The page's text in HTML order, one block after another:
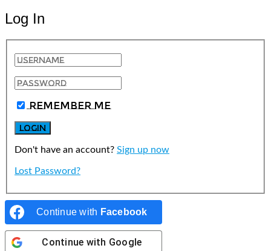
Log In
Remember Me
Don't have an account? Sign up now
Lost Password?
Continue with Facebook
Continue with Google